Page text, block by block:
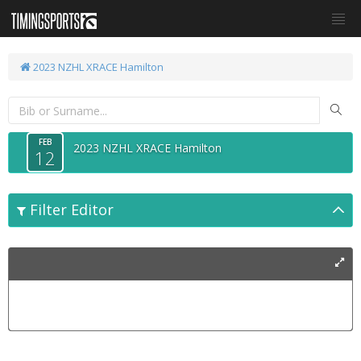
2023 NZHL XRACE Hamilton
FEB
12 2023 NZHL XRACE Hamilton
Filter Editor